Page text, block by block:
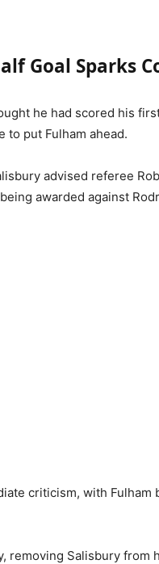
Goal Sparks
he had scored his
to put Fulham ahead.
advised referee
awarded against
criticism, with
removing Salisbury from